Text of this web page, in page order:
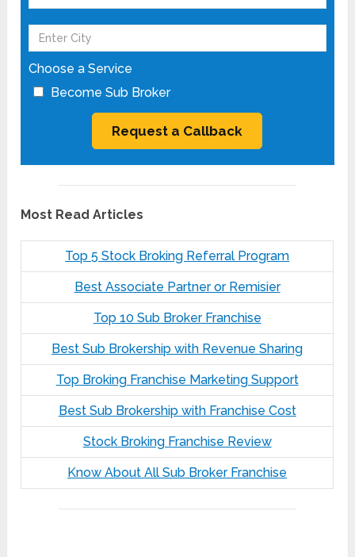
Choose a Service
Become Sub Broker
Most Read Articles
Top 5 Stock Broking Referral Program
Best Associate Partner or Remisier
Top 10 Sub Broker Franchise
Best Sub Brokership with Revenue Sharing
Top Broking Franchise Marketing Support
Best Sub Brokership with Franchise Cost
Stock Broking Franchise Review
Know About All Sub Broker Franchise